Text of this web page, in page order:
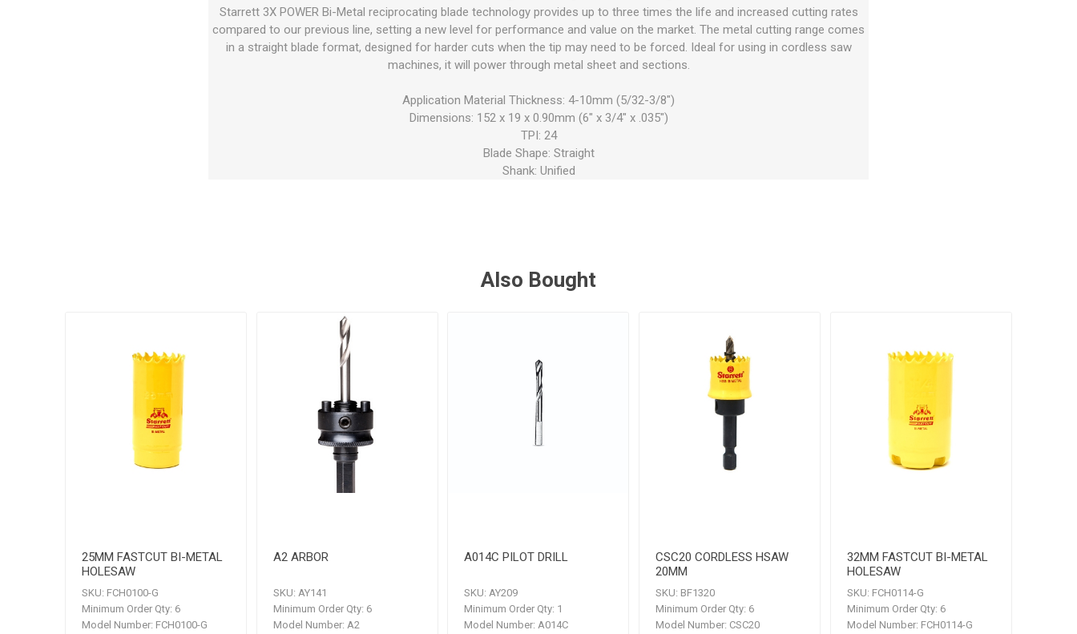
Starrett 3X POWER Bi-Metal reciprocating blade technology provides up to three times the life and increased cutting rates
compared to our previous line, setting a new level for performance and value on the market. The metal cutting range comes
in a straight blade format, designed for harder cuts when the tip may need to be forced. Ideal for using in cordless saw
machines, it will power through metal sheet and sections.
Application Material Thickness: 4-10mm (5/32-3/8")
Dimensions: 152 x 19 x 0.90mm (6" x 3/4" x .035")
TPI: 24
Blade Shape: Straight
Shank: Unified
Also Bought
25MM FASTCUT BI-METAL
HOLESAW
SKU: FCH0100-G
Minimum Order Qty: 6
Model Number: FCH0100-G
A2 ARBOR
SKU: AY141
Minimum Order Qty: 6
Model Number: A2
A014C PILOT DRILL
SKU: AY209
Minimum Order Qty: 1
Model Number: A014C
CSC20 CORDLESS HSAW
20MM
SKU: BF1320
Minimum Order Qty: 6
Model Number: CSC20
32MM FASTCUT BI-METAL
HOLESAW
SKU: FCH0114-G
Minimum Order Qty: 6
Model Number: FCH0114-G